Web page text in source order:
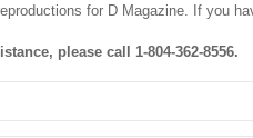
for D Magazine. If you
please call 1-804-362-8556.